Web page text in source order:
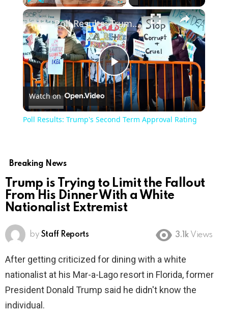
Play Unmute
Play
Video
Poll Results: Trump's Second Term Approval Rating
Watch on
Poll Results: Trump's Second Term Approval Rating
Breaking News
Trump is Trying to Limit the Fallout
From His Dinner With a White
Nationalist Extremist
by Staff Reports 3.1k Views
After getting criticized for dining with a white
nationalist at his Mar-a-Lago resort in Florida, former
President Donald Trump said he didn't know the
individual.